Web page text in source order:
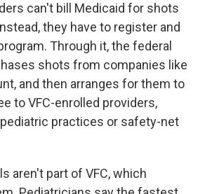
can't bill Medicaid for shots
they have to register and
Through it, the federal
shots from companies like
and then arranges for them to
to VFC-enrolled providers,
practices or safety-net
aren't part of VFC, which